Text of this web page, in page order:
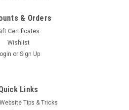
& Orders
Certificates
Wishlist
or Sign Up
Links
Tips & Tricks